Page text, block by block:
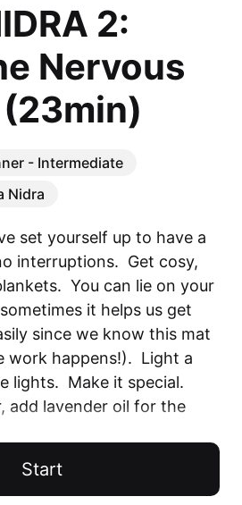
2:
Nervous
- Intermediate
Nidra
set yourself up to have a
interruptions.  Get cosy,
You can lie on your
it helps us get
since we know this mat
work happens!).  Light a
lights.  Make it special.
add lavender oil for the
deep relaxation and
Start